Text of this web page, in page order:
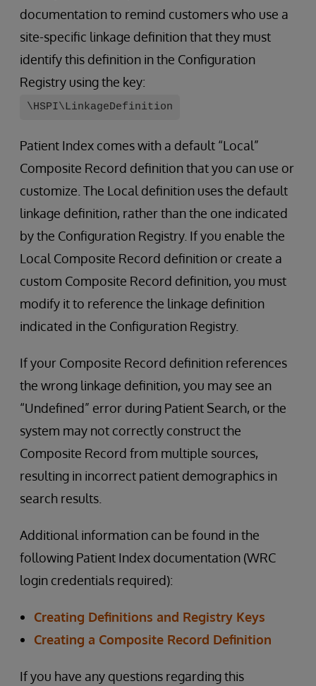
documentation to remind customers who use a
site-specific linkage definition that they must
identify this definition in the Configuration
Registry using the key:
\HSPI\LinkageDefinition
Patient Index comes with a default “Local”
Composite Record definition that you can use or
customize. The Local definition uses the default
linkage definition, rather than the one indicated
by the Configuration Registry. If you enable the
Local Composite Record definition or create a
custom Composite Record definition, you must
modify it to reference the linkage definition
indicated in the Configuration Registry.
If your Composite Record definition references
the wrong linkage definition, you may see an
“Undefined” error during Patient Search, or the
system may not correctly construct the
Composite Record from multiple sources,
resulting in incorrect patient demographics in
search results.
Additional information can be found in the
following Patient Index documentation (WRC
login credentials required):
Creating Definitions and Registry Keys
Creating a Composite Record Definition
If you have any questions regarding this